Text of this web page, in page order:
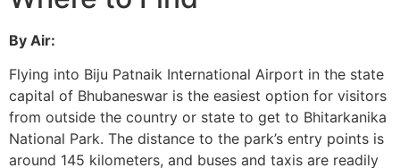
By Air:
Flying into Biju Patnaik International Airport in the state
capital of Bhubaneswar is the easiest option for visitors
from outside the country or state to get to Bhitarkanika
National Park. The distance to the park’s entry points is
around 145 kilometers, and buses and taxis are readily